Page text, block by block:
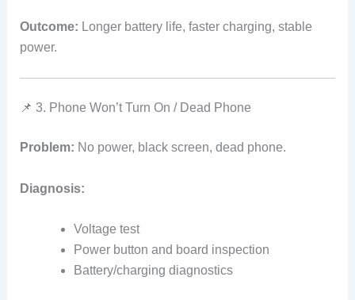
Outcome: Longer battery life, faster charging, stable
power.
📌 3. Phone Won’t Turn On / Dead Phone
Problem: No power, black screen, dead phone.
Diagnosis:
Voltage test
Power button and board inspection
Battery/charging diagnostics